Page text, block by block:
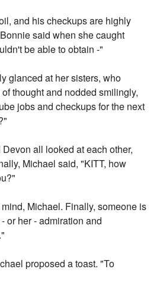
and his checkups are highly
said when she caught
be able to obtain -"
glanced at her sisters, who
thought and nodded smilingly,
jobs and checkups for the next
all looked at each other,
Michael said, "KITT, how
Michael. Finally, someone is
or her - admiration and
proposed a toast. "To